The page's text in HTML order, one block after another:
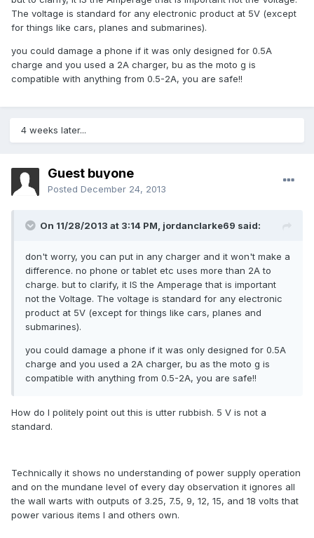
The voltage is standard for any electronic product at 5V (except
for things like cars, planes and submarines).
you could damage a phone if it was only designed for 0.5A
charge and you used a 2A charger, bu as the moto g is
compatible with anything from 0.5-2A, you are safe!!
4 weeks later...
Guest buyone
Posted December 24, 2013
On 11/28/2013 at 3:14 PM, jordanclarke69 said:
don't worry, you can put in any charger and it won't make a
difference. no phone or tablet etc uses more than 2A to
charge. but to clarify, it IS the Amperage that is important
not the Voltage. The voltage is standard for any electronic
product at 5V (except for things like cars, planes and
submarines).
you could damage a phone if it was only designed for 0.5A
charge and you used a 2A charger, bu as the moto g is
compatible with anything from 0.5-2A, you are safe!!
How do I politely point out this is utter rubbish. 5 V is not a
standard.
Technically it shows no understanding of power supply operation
and on the mundane level of every day observation it ignores all
the wall warts with outputs of 3.25, 7.5, 9, 12, 15, and 18 volts that
power various items I and others own.